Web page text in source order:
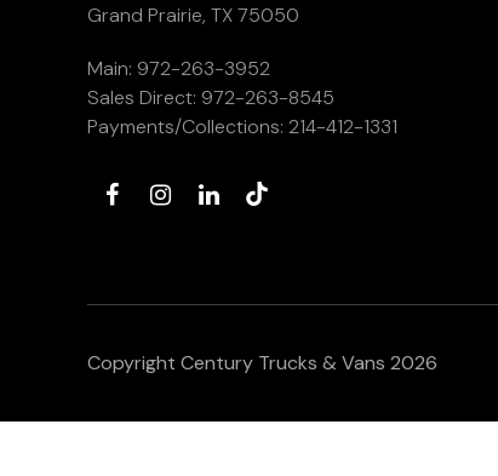
Grand Prairie, TX 75050
Main: 972-263-3952
Sales Direct: 972-263-8545
Payments/Collections: 214-412-1331
Copyright Century Trucks & Vans 2026